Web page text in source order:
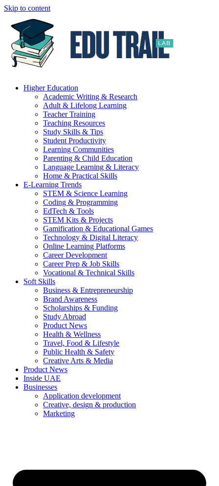
Skip to content
Higher Education
Academic Writing & Research
Adult & Lifelong Learning
Teacher Training
Teaching Resources
Study Skills & Tips
Student Productivity
Learning Communities
Parenting & Child Education
Language Learning & Literacy
Home & Practical Skills
E-Learning Trends
STEM & Science Learning
Coding & Programming
EdTech & Tools
STEM Kits & Projects
Gamification & Educational Games
Technology & Digital Literacy
Online Learning Platforms
Career Development
Career Prep & Job Skills
Vocational & Technical Skills
Soft Skills
Business & Entrepreneurship
Brand Awareness
Scholarships & Funding
Study Abroad
Product News
Health & Wellness
Travel, Food & Lifestyle
Public Health & Safety
Creative Arts & Media
Product News
Inside UAE
Businesses
Application development
Creative, design & production
Marketing